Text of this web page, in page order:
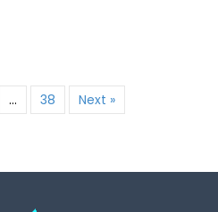
… 38 Next »
,.
,
.
+
,
.
+
,
-,